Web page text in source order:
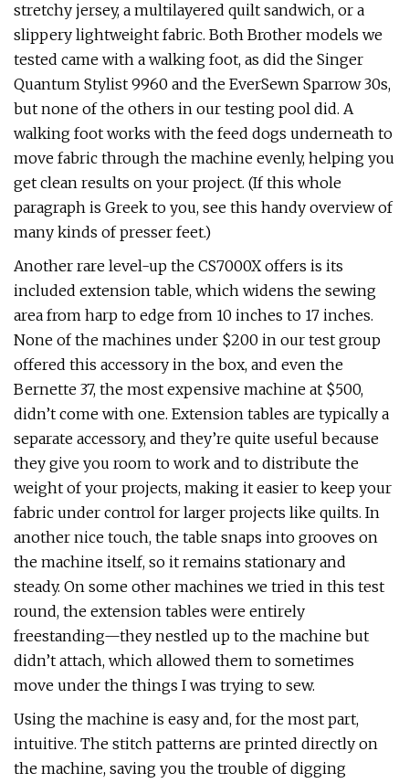
stretchy jersey, a multilayered quilt sandwich, or a
slippery lightweight fabric. Both Brother models we
tested came with a walking foot, as did the Singer
Quantum Stylist 9960 and the EverSewn Sparrow 30s,
but none of the others in our testing pool did. A
walking foot works with the feed dogs underneath to
move fabric through the machine evenly, helping you
get clean results on your project. (If this whole
paragraph is Greek to you, see this handy overview of
many kinds of presser feet.)
Another rare level-up the CS7000X offers is its
included extension table, which widens the sewing
area from harp to edge from 10 inches to 17 inches.
None of the machines under $200 in our test group
offered this accessory in the box, and even the
Bernette 37, the most expensive machine at $500,
didn’t come with one. Extension tables are typically a
separate accessory, and they’re quite useful because
they give you room to work and to distribute the
weight of your projects, making it easier to keep your
fabric under control for larger projects like quilts. In
another nice touch, the table snaps into grooves on
the machine itself, so it remains stationary and
steady. On some other machines we tried in this test
round, the extension tables were entirely
freestanding—they nestled up to the machine but
didn’t attach, which allowed them to sometimes
move under the things I was trying to sew.
Using the machine is easy and, for the most part,
intuitive. The stitch patterns are printed directly on
the machine, saving you the trouble of digging